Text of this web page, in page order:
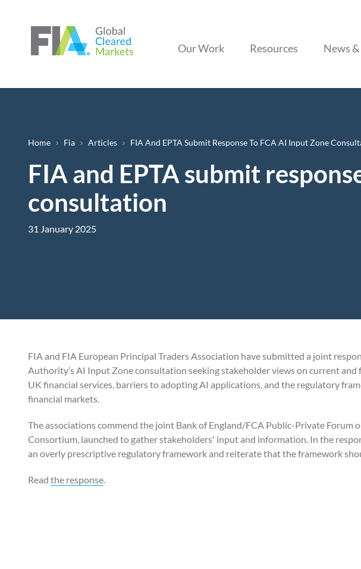
Our Work Resources News
Breadcrumb
Home Fia Articles FIA And EPTA Submit Response To FCA AI Input Zone
FIA and EPTA submit
consultation
31 January 2025
FIA and FIA European Principal Traders Association have submitted a joint
Authority’s AI Input Zone consultation seeking stakeholder views on current
UK financial services, barriers to adopting AI applications, and the regulatory
financial markets.
The associations commend the joint Bank of England/FCA Public-Private Forum
Consortium, launched to gather stakeholders' input and information. In the
an overly prescriptive regulatory framework and reiterate that the framework
Read the response